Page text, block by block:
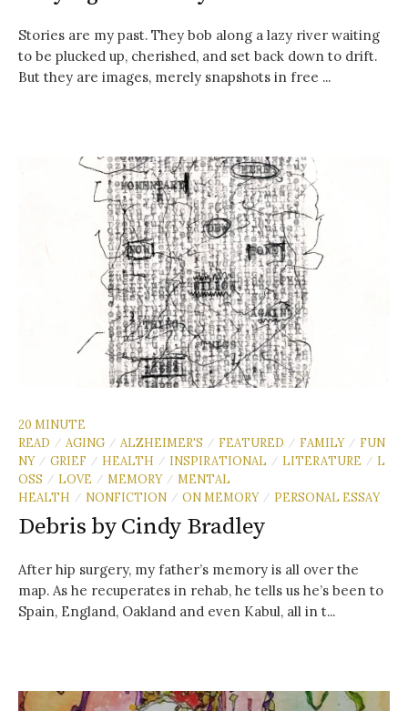
Stories are my past. They bob along a lazy river waiting
to be plucked up, cherished, and set back down to drift.
But they are images, merely snapshots in free ...
20 MINUTE
READ
/ AGING / ALZHEIMER'S / FEATURED / FAMILY / FUN
NY / GRIEF / HEALTH / INSPIRATIONAL / LITERATURE / L
OSS
/ LOVE / MEMORY / MENTAL
HEALTH
/ NONFICTION / ON MEMORY / PERSONAL ESSAY
Debris by Cindy Bradley
After hip surgery, my father’s memory is all over the
map. As he recuperates in rehab, he tells us he’s been to
Spain, England, Oakland and even Kabul, all in t...